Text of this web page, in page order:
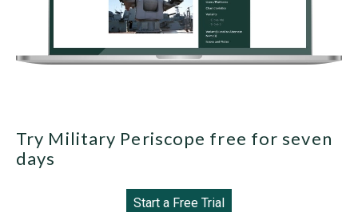
Try Military Periscope free for seven
days
Start a Free Trial